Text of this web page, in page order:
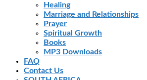
Healing
Marriage and Relationships
Prayer
Spiritual Growth
Books
MP3 Downloads
FAQ
Contact Us